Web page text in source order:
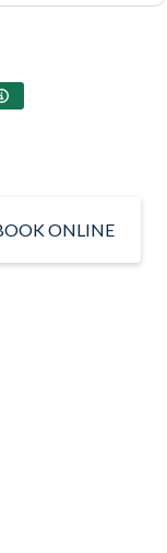
ONLINE